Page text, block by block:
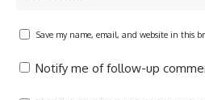
Save my name, email, and website in this
Notify me of follow-up